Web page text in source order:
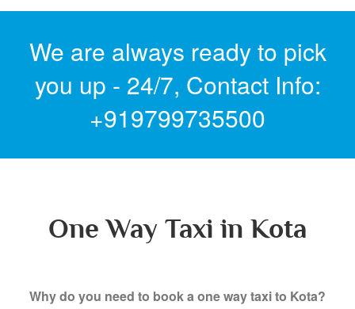
We are always ready to pick
you up - 24/7, Contact Info:
+919799735500
One Way Taxi in Kota
Why do you need to book a one way taxi to Kota?